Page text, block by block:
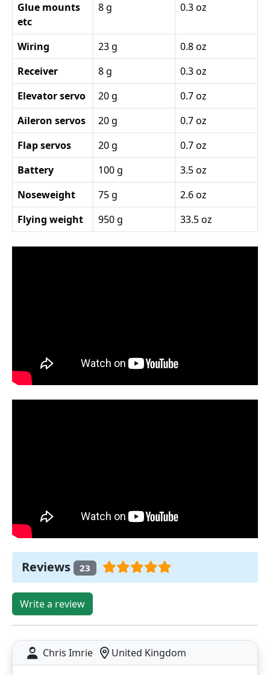
Glue mounts
etc
8 g 0.3 oz
Wiring 23 g
0.8 oz
Receiver
8 g
0.3 oz
Elevator servo
20 g
0.7 oz
Aileron servos
20 g
0.7 oz
Flap servos
20 g
0.7 oz
Battery
100 g
3.5 oz
Noseweight
75 g
2.6 oz
Flying weight
950 g 33.5 oz
Reviews 23
Write a review
Chris Imrie United Kingdom